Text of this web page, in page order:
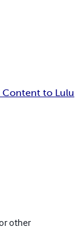
Content to Lulu
other